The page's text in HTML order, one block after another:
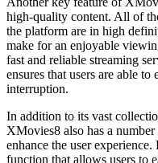
high-quality content. All of
the platform are in high
make for an enjoyable
fast and reliable streaming
ensures that users are able
interruption.
In addition to its vast
XMovies8 also has a
enhance the user
function that allows users to